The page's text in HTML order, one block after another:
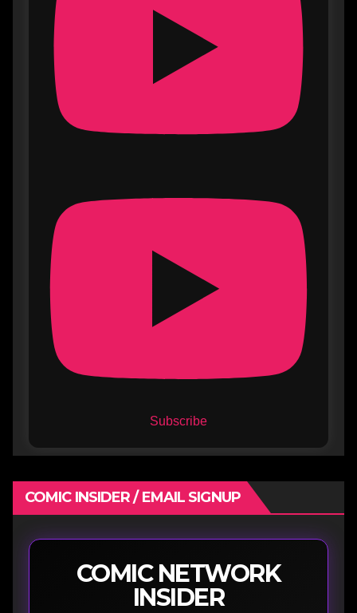
Subscribe
COMIC INSIDER / EMAIL SIGNUP
COMIC NETWORK
INSIDER